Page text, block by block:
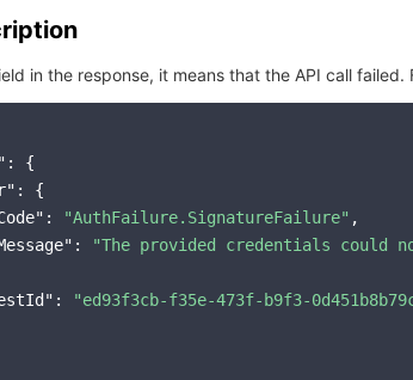
in the response, it means that the API call failed.
: {
: {
: "AuthFailure.SignatureFailure" ,
:
"The provided credentials could
:
"ed93f3cb-f35e-473f-b9f3-